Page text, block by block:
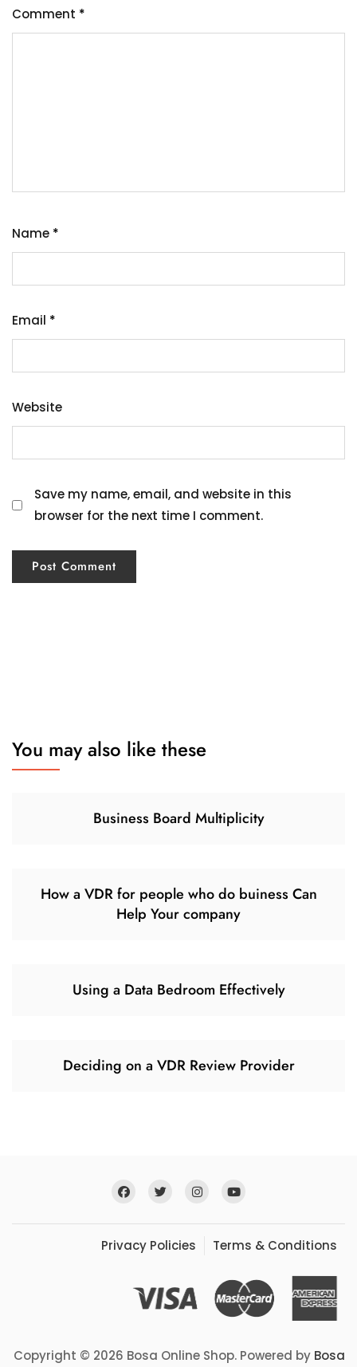
Comment *
Name *
Email *
Website
Save my name, email, and website in this
browser for the next time I comment.
You may also like these
Business Board Multiplicity
How a VDR for people who do buiness Can
Help Your company
Using a Data Bedroom Effectively
Deciding on a VDR Review Provider
Privacy Policies Terms & Conditions
Copyright © 2026 Bosa Online Shop. Powered by Bosa